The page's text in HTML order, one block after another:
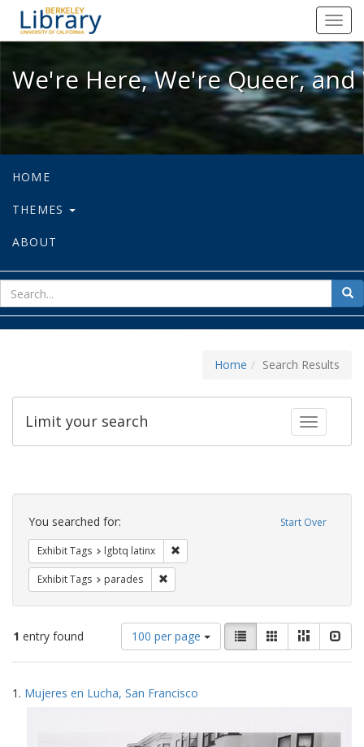
We're Here, We're Queer, and
We're Here, We're Queer,
HOME
THEMES
ABOUT
for
Home Search Results
Toggle
Limit your search
Search
Constraints Start Over
You searched for:
Exhibit Tags lgbtq latinx
Exhibit Tags parades
1 entry found
Number
of
results
display
100 per page
View
results
as:
List GalleryMasonry
Search
Results
1. Mujeres en Lucha, San Francisco